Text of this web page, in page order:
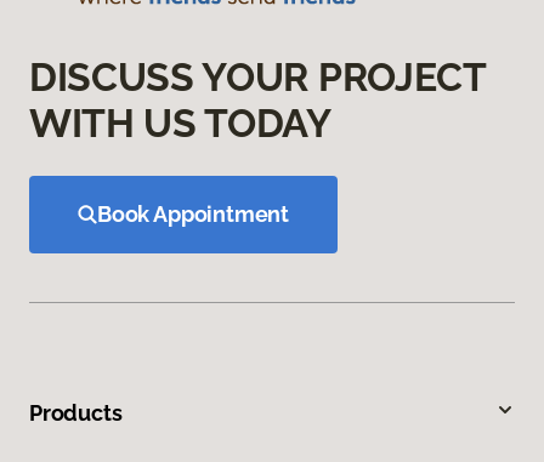
DISCUSS YOUR PROJECT
WITH US TODAY
Book Appointment
Products